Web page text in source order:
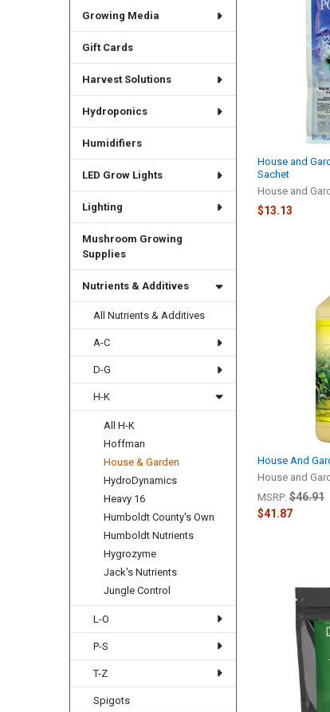
Growing Media
Gift Cards
Harvest Solutions
Hydroponics
Humidifiers
LED Grow Lights
Lighting
Mushroom Growing
Supplies
Nutrients & Additives
All Nutrients & Additives
A-C
D-G
H-K
All H-K
Hoffman
House & Garden
HydroDynamics
Heavy 16
Humboldt County's Own
Humboldt Nutrients
Hygrozyme
Jack's Nutrients
Jungle Control
L-O
P-S
T-Z
Spigots
House and
Sachet
House and
$13.13
House And
House and
MSRP: $46.91
$41.87